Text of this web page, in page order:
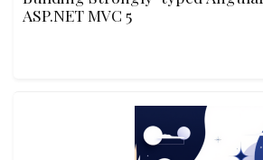
ASP.NET MVC 5